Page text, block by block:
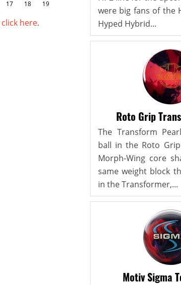
17 18 19
click here.
were big fans of the
Hyped Hybrid...
Roto Grip
The Transform
ball in the Roto
Morph-Wing core
same weight block
in the Transformer,...
Motiv Sigma